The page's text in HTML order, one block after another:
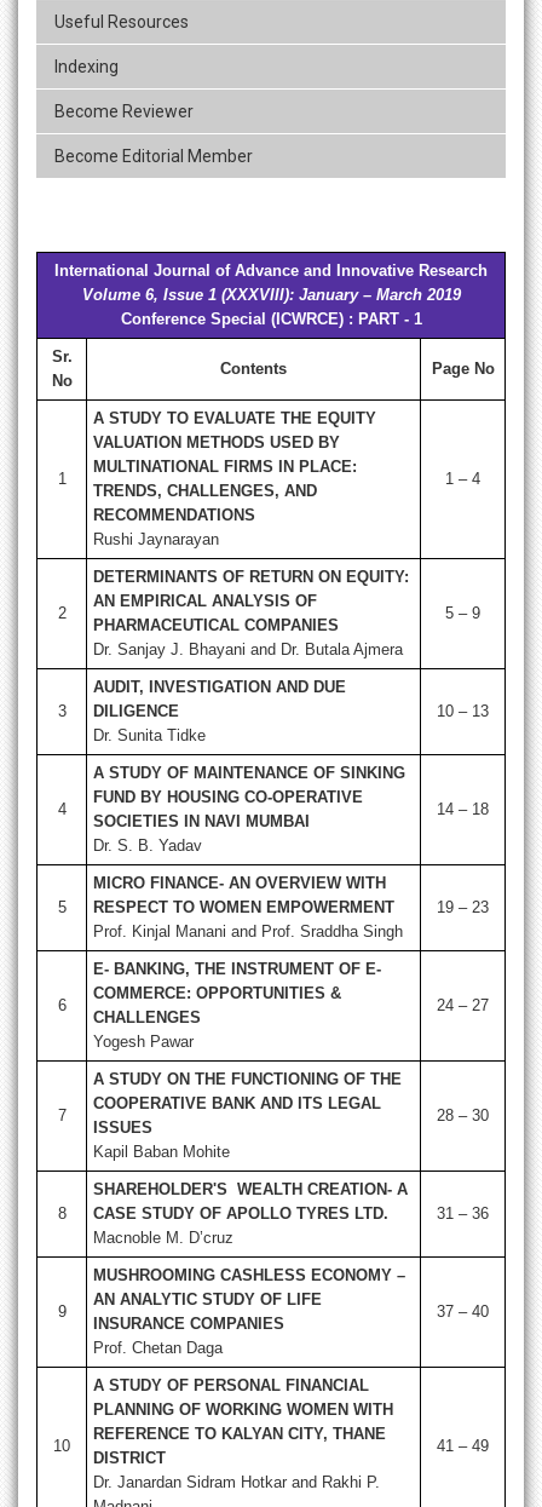
Useful Resources
Indexing
Become Reviewer
Become Editorial Member
International Journal of Advance and Innovative Research
Volume 6, Issue 1 (XXXVIII): January – March 2019
Conference Special (ICWRCE) : PART - 1
Sr.
No
Contents Page No
1
A STUDY TO EVALUATE THE EQUITY
VALUATION METHODS USED BY
MULTINATIONAL FIRMS IN PLACE:
TRENDS, CHALLENGES, AND
RECOMMENDATIONS
Rushi Jaynarayan
1 – 4
2
DETERMINANTS OF RETURN ON EQUITY:
AN EMPIRICAL ANALYSIS OF
PHARMACEUTICAL COMPANIES
Dr. Sanjay J. Bhayani and Dr. Butala Ajmera
5 – 9
3
AUDIT, INVESTIGATION AND DUE
DILIGENCE
Dr. Sunita Tidke
10 – 13
4
A STUDY OF MAINTENANCE OF SINKING
FUND BY HOUSING CO-OPERATIVE
SOCIETIES IN NAVI MUMBAI
Dr. S. B. Yadav
14 – 18
5
MICRO FINANCE- AN OVERVIEW WITH
RESPECT TO WOMEN EMPOWERMENT
Prof. Kinjal Manani and Prof. Sraddha Singh
19 – 23
6
E- BANKING, THE INSTRUMENT OF E-
COMMERCE: OPPORTUNITIES &
CHALLENGES
Yogesh Pawar
24 – 27
7
A STUDY ON THE FUNCTIONING OF THE
COOPERATIVE BANK AND ITS LEGAL
ISSUES
Kapil Baban Mohite
28 – 30
8
SHAREHOLDER'S WEALTH CREATION- A
CASE STUDY OF APOLLO TYRES LTD.
Macnoble M. D’cruz
31 – 36
9
MUSHROOMING CASHLESS ECONOMY –
AN ANALYTIC STUDY OF LIFE
INSURANCE COMPANIES
Prof. Chetan Daga
37 – 40
10
A STUDY OF PERSONAL FINANCIAL
PLANNING OF WORKING WOMEN WITH
REFERENCE TO KALYAN CITY, THANE
DISTRICT
Dr. Janardan Sidram Hotkar and Rakhi P.
41 – 49